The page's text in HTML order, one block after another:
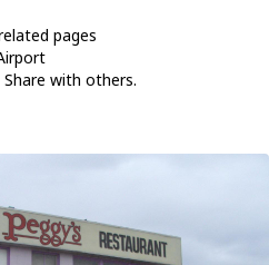
pages
with others.